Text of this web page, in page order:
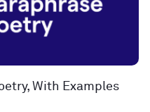
With Examples